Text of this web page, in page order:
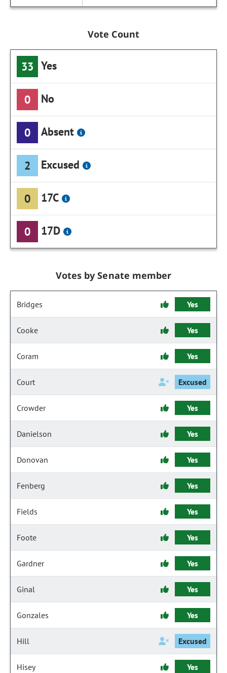
Vote Count
33 Yes
0 No
0 Absent
2 Excused
0 17C
0 17D
Votes by Senate member
Bridges Yes
Cooke Yes
Coram Yes
Court Excused
Crowder Yes
Danielson Yes
Donovan Yes
Fenberg Yes
Fields Yes
Foote Yes
Gardner Yes
Ginal Yes
Gonzales Yes
Hill Excused
Hisey Yes